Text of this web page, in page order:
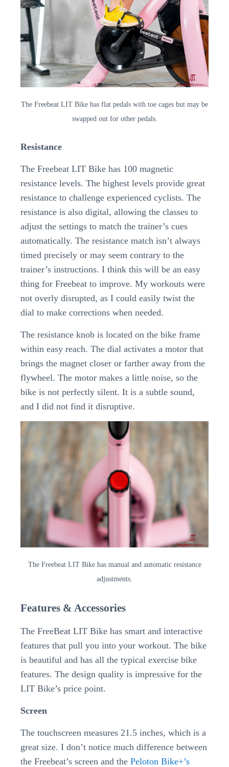
The Freebeat LIT Bike has flat pedals with toe cages but may be
swapped out for other pedals.
Resistance
The Freebeat LIT Bike has 100 magnetic
resistance levels. The highest levels provide great
resistance to challenge experienced cyclists. The
resistance is also digital, allowing the classes to
adjust the settings to match the trainer’s cues
automatically. The resistance match isn’t always
timed precisely or may seem contrary to the
trainer’s instructions. I think this will be an easy
thing for Freebeat to improve. My workouts were
not overly disrupted, as I could easily twist the
dial to make corrections when needed.
The resistance knob is located on the bike frame
within easy reach. The dial activates a motor that
brings the magnet closer or farther away from the
flywheel. The motor makes a little noise, so the
bike is not perfectly silent. It is a subtle sound,
and I did not find it disruptive.
The Freebeat LIT Bike has manual and automatic resistance
adjustments.
Features & Accessories
The FreeBeat LIT Bike has smart and interactive
features that pull you into your workout. The bike
is beautiful and has all the typical exercise bike
features. The design quality is impressive for the
LIT Bike’s price point.
Screen
The touchscreen measures 21.5 inches, which is a
great size. I don’t notice much difference between
the Freebeat’s screen and the Peloton Bike+’s